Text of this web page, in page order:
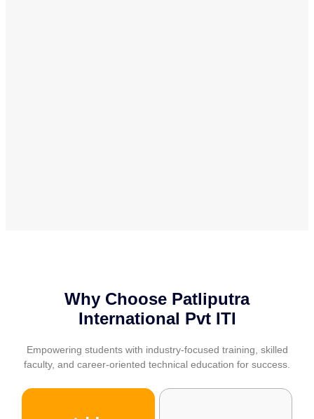
Why Choose Patliputra
International Pvt ITI
Empowering students with industry-focused training, skilled
faculty, and career-oriented technical education for success.